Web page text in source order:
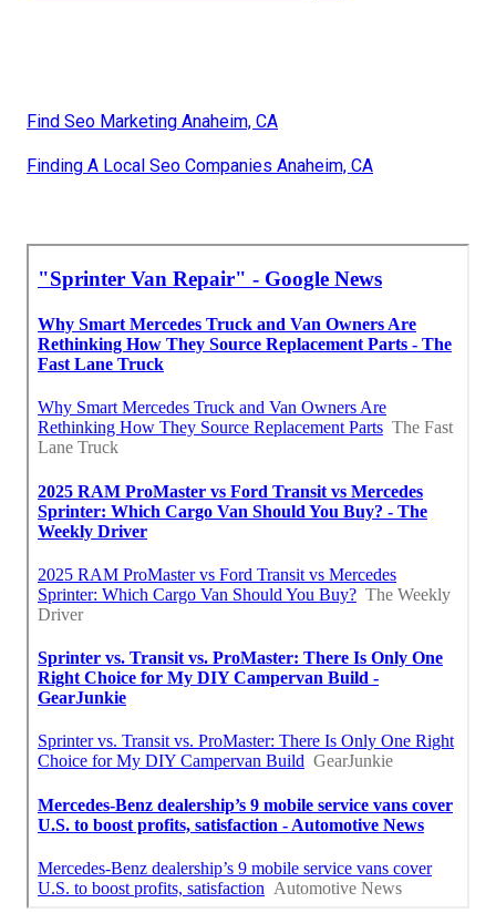
Find Seo Marketing Anaheim, CA
Finding A Local Seo Companies Anaheim, CA